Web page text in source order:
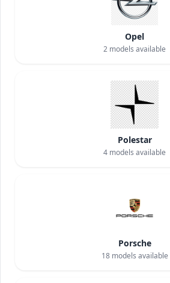
Opel
2 models available
Polestar
4 models available
Porsche
18models available